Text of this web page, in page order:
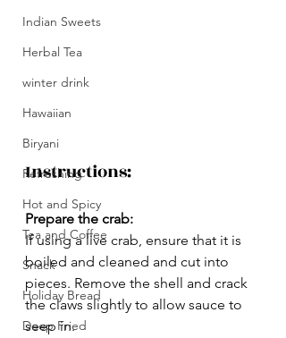
Indian Sweets
Herbal Tea
winter drink
Hawaiian
Biryani
Refreshing
Hot and Spicy
Tea and Coffee
Snack
Holiday Bread
Deep Fried
Instructions:
Prepare the crab:
If using a live crab, ensure that it is
boiled and cleaned and cut into
pieces. Remove the shell and crack
the claws slightly to allow sauce to
seep in.